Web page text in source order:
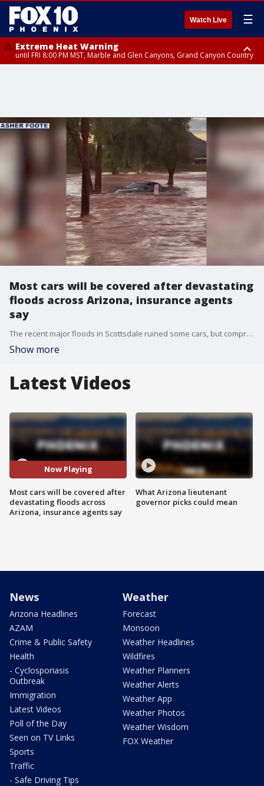
Watch Live ☰
Extreme Heat Warning
until FRI 8:00 PM MST, Marble and Glen Canyons, Grand Canyon Country
Buckeye/Avondale, Central La Paz, Northwest Valley, Sonoran Desert
Natl Monument, Fountain Hills/East Mesa, Southeast Valley/Queen Creek,
Aguila Valley, South Mountain/Ahwatukee, Kofa, North Phoenix/Glendale,
Southeast Yuma County, Tonopah Desert, Central Phoenix, Parker Valley
Most cars will be covered after devastating
floods across Arizona, insurance agents
say
The recent major floods in Scottsdale ruined some cars, but comprehensive car insurance is typically all that's needed to cover flood damage.
Show more
Latest Videos
Now Playing
Most cars will be covered after
devastating floods across
Arizona, insurance agents say
What Arizona lieutenant
governor picks could mean
News
Arizona Headlines
AZAM
Crime & Public Safety
Health
- Cyclosporiasis
Outbreak
Immigration
Latest Videos
Poll of the Day
Seen on TV Links
Sports
Traffic
- Safe Driving Tips
Weather
Forecast
Monsoon
Weather Headlines
Wildfires
Weather Planners
Weather Alerts
Weather App
Weather Photos
Weather Wisdom
FOX Weather